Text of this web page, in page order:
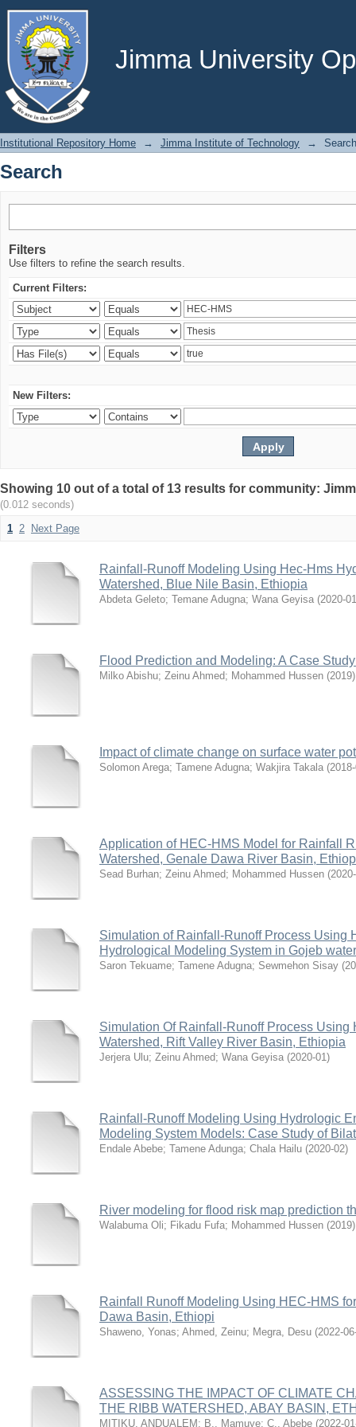
Jimma University
Search
Institutional Repository Home → Jimma Institute of Technology → Search
Search
Filters
Use filters to refine the search results.
Current Filters:
New Filters:
Showing 10 out of a total of 13 results for community:
(0.012 seconds)
1 2 Next Page
Rainfall-Runoff Modeling Using Hec-Hms
Watershed, Blue Nile Basin, Ethiopia
Abdeta Geleto; Temane Adugna; Wana Geyisa (2020-01
Flood Prediction and Modeling: A Case
Milko Abishu; Zeinu Ahmed; Mohammed Hussen (2019)
Impact of climate change on surface water
Solomon Arega; Tamene Adugna; Wakjira Takala (
Application of HEC-HMS Model for Rainfall
Watershed, Genale Dawa River Basin,
Sead Burhan; Zeinu Ahmed; Mohammed Hussen (
Simulation of Rainfall-Runoff Process Using
Hydrological Modeling System in Gojeb
Saron Tekuame; Tamene Adugna; Sewmehon Sisay (
Simulation Of Rainfall-Runoff Process Using
Watershed, Rift Valley River Basin, Ethiopia
Jerjera Ulu; Zeinu Ahmed; Wana Geyisa (2020-01)
Rainfall-Runoff Modeling Using Hydrologic
Modeling System Models: Case Study of
Endale Abebe; Tamene Adunga; Chala Hailu (2020-02)
River modeling for flood risk map prediction
Walabuma Oli; Fikadu Fufa; Mohammed Hussen (2019)
Rainfall Runoff Modeling Using HEC-HMS
Dawa Basin, Ethiopi
Shaweno, Yonas; Ahmed, Zeinu; Megra, Desu (2022-
ASSESSING THE IMPACT OF CLIMATE
THE RIBB WATERSHED, ABAY BASIN,
MITIKU, ANDUALEM ; B., Mamuye; C., Abebe (2022-